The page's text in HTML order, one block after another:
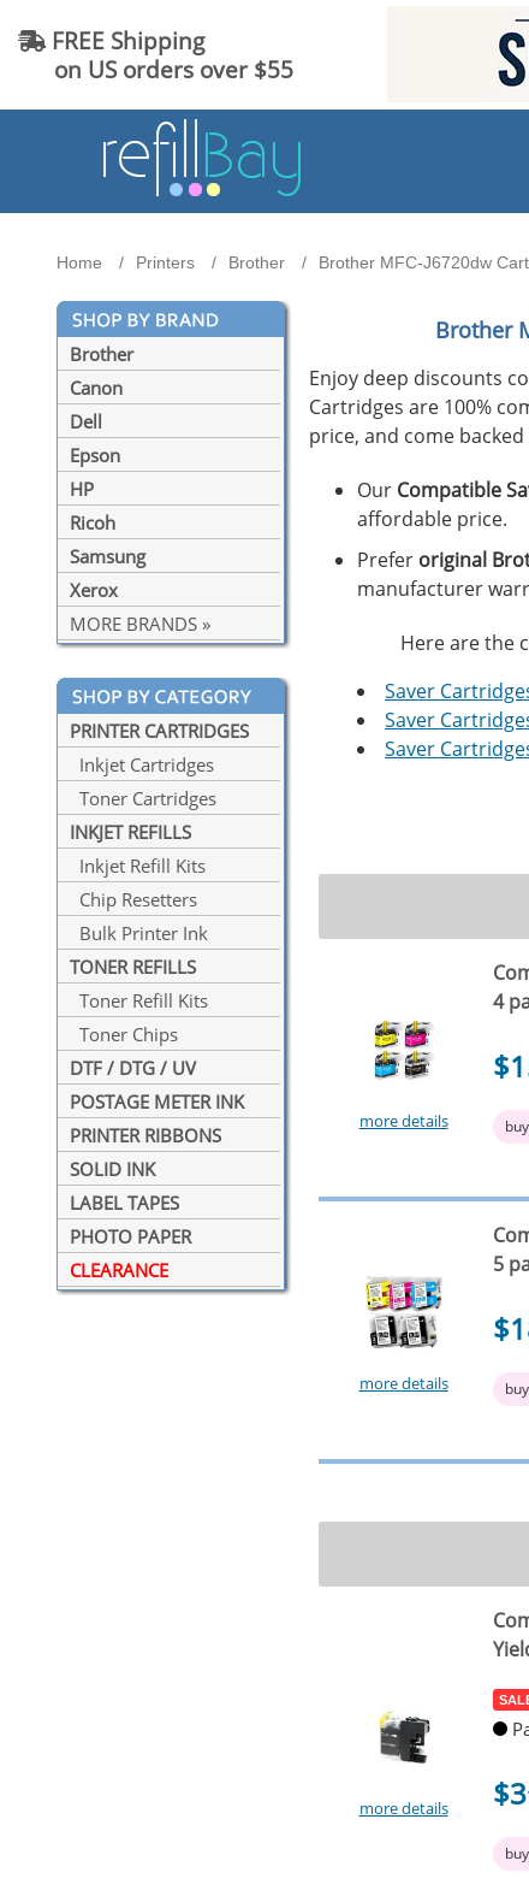
FREE Shipping
on US orders over $55
Home Printers Brother Brother MFC-J6720dw
Brother
Canon
Dell
Epson
HP
Ricoh
Samsung
Xerox
MORE BRANDS »
PRINTER CARTRIDGES
Inkjet Cartridges
Toner Cartridges
INKJET REFILLS
Inkjet Refill Kits
Chip Resetters
Bulk Printer Ink
TONER REFILLS
Toner Refill Kits
Toner Chips
DTF / DTG / UV
POSTAGE METER INK
PRINTER RIBBONS
SOLID INK
LABEL TAPES
PHOTO PAPER
CLEARANCE
Brother
Enjoy deep discounts
Cartridges are 100%
price, and come
Our Compatible
affordable price.
Prefer original
manufacturer
Here are the
Saver
Saver
Saver
more details
4
more details
5
more details $3